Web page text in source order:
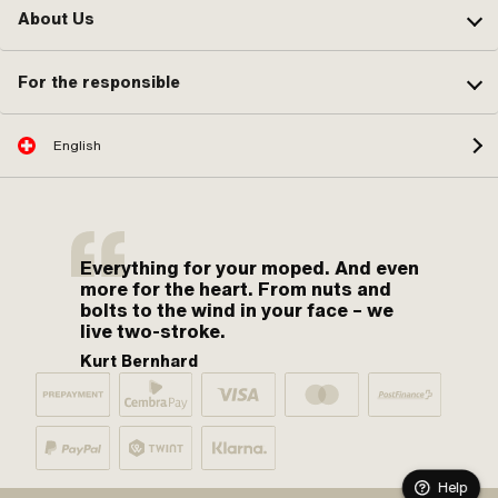
About Us
For the responsible
English
Everything for your moped. And even
more for the heart. From nuts and
bolts to the wind in your face – we
live two-stroke.
Kurt Bernhard
Help